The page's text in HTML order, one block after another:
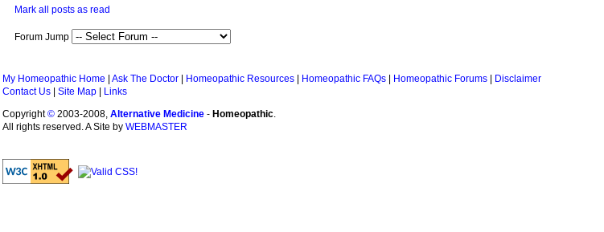
Mark all posts as read
Forum Jump
My Homeopathic Home Ask The Doctor Homeopathic Resources Homeopathic FAQs Homeopathic Forums
Disclaimer
Contact Us
Site Map
Links
Copyright© 2003-2008, Alternative Medicine - Homeopathic.
All rights reserved. A Site by WEBMASTER